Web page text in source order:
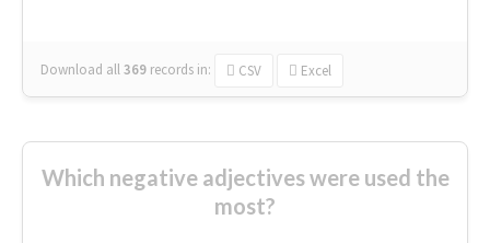
Download all369 records in: CSV Excel
Which negative adjectives were used the
most?